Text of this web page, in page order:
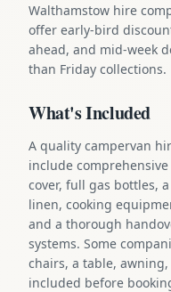
Walthamstow hire
offer early-bird
ahead, and mid-week
than Friday collections.
What's Included
A quality campervan
include
cover, full gas bottles,
linen, cooking
and a thorough
systems. Some
chairs, a table,
included before